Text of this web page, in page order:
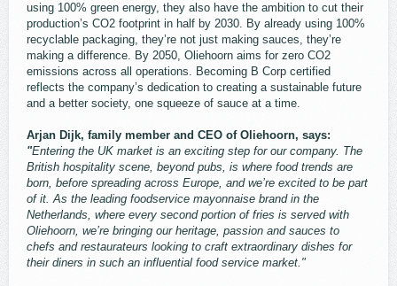
using 100% green energy, they also have the ambition to cut their
production’s CO2 footprint in half by 2030. By already using 100%
recyclable packaging, they’re not just making sauces, they’re
making a difference. By 2050, Oliehoorn aims for zero CO2
emissions across all operations. Becoming B Corp certified
reflects the company’s dedication to creating a sustainable future
and a better society, one squeeze of sauce at a time.
Arjan Dijk, family member and CEO of Oliehoorn, says:
"Entering the UK market is an exciting step for our company. The
British hospitality scene, beyond pubs, is where food trends are
born, before spreading across Europe, and we’re excited to be part
of it. As the leading foodservice mayonnaise brand in the
Netherlands, where every second portion of fries is served with
Oliehoorn, we’re bringing our heritage, passion and sauces to
chefs and restaurateurs looking to craft extraordinary dishes for
their diners in such an influential food service market."